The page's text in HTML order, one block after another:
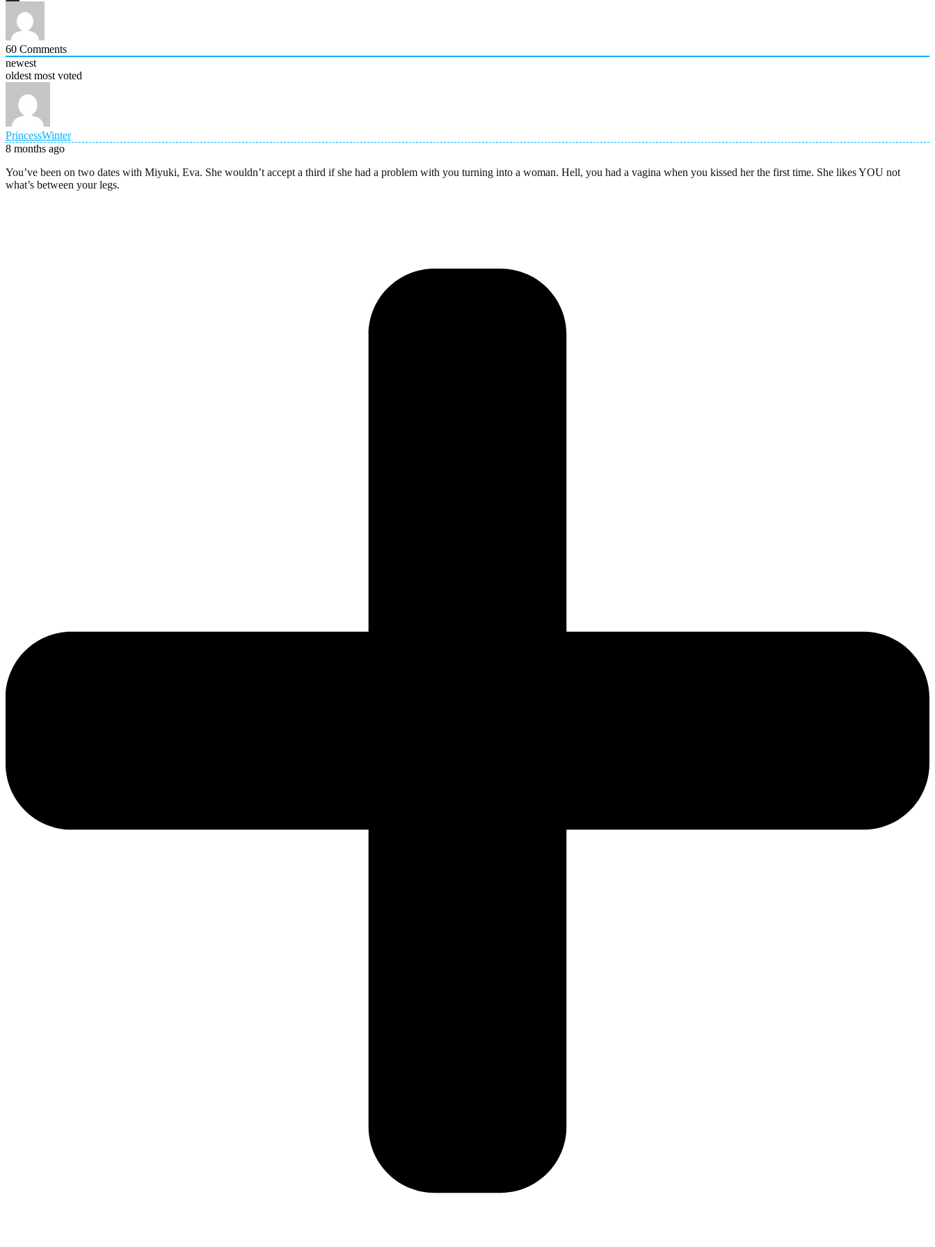
60 Comments
newest
oldest most voted
PrincessWinter
8 months ago
You’ve been on two dates with Miyuki, Eva. She wouldn’t accept a third if she had a problem with you turning into a woman. Hell, you had a vagina when you kissed her the first time. She likes YOU not
what’s between your legs.